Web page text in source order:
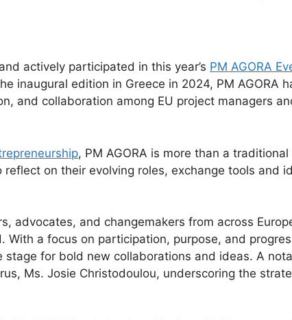
actively participated in this year’s PM AGORA
inaugural edition in Greece in 2024, PM AGORA
and collaboration among EU project managers
, PM AGORA is more than a
on their evolving roles, exchange tools and
advocates, and changemakers from across
a focus on participation, purpose, and
for bold new collaborations and ideas. A
Ms. Josie Christodoulou, underscoring the